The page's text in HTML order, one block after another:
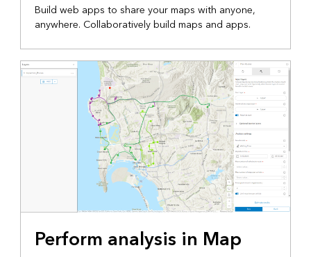
Build web apps to share your maps with anyone,
anywhere. Collaboratively build maps and apps.
Perform analysis in Map